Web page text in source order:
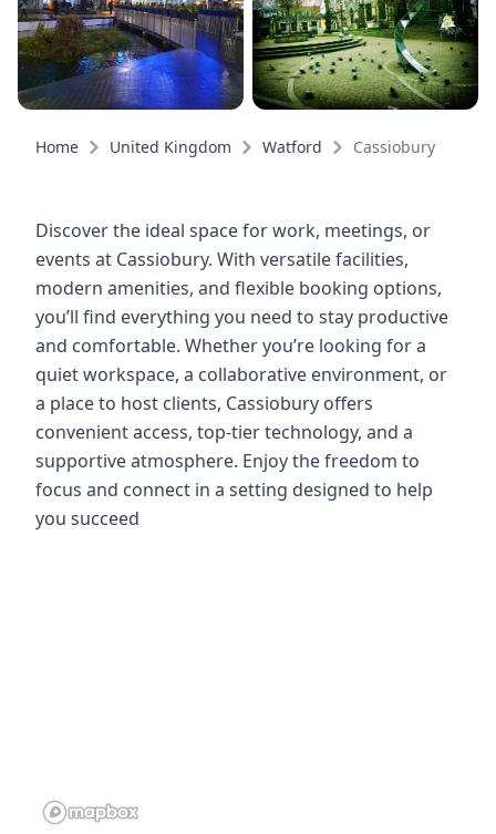
Home United Kingdom Watford Cassiobury
Discover the ideal space for work, meetings, or
events at Cassiobury. With versatile facilities,
modern amenities, and flexible booking options,
you’ll find everything you need to stay productive
and comfortable. Whether you’re looking for a
quiet workspace, a collaborative environment, or
a place to host clients, Cassiobury offers
convenient access, top-tier technology, and a
supportive atmosphere. Enjoy the freedom to
focus and connect in a setting designed to help
you succeed